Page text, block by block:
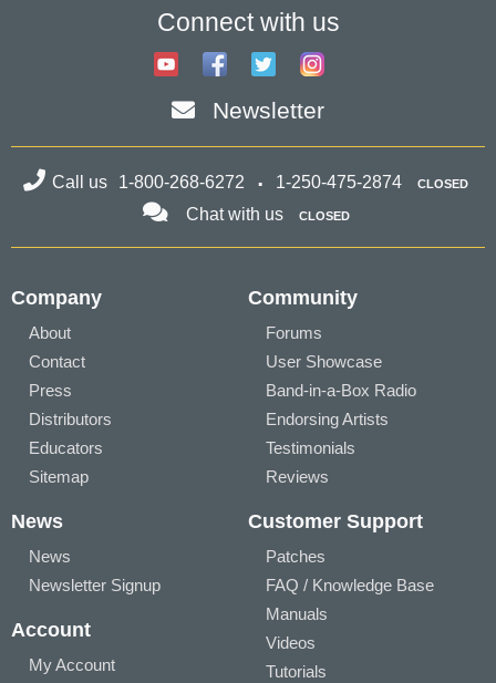
Connect with us
Newsletter
Call us 1-800-268-6272 1-250-475-2874 CLOSED
Chat with us CLOSED
Company
About
Contact
Press
Distributors
Educators
Sitemap
Community
Forums
User Showcase
Band-in-a-Box Radio
Endorsing Artists
Testimonials
Reviews
News
News
Newsletter Signup
Account
My Account
Customer Support
Patches
FAQ / Knowledge Base
Manuals
Videos
Tutorials